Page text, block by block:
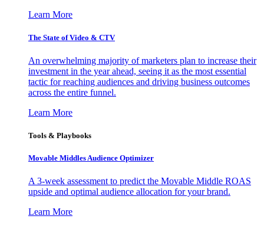
Learn More
The State of Video & CTV
An overwhelming majority of marketers plan to increase their
investment in the year ahead, seeing it as the most essential
tactic for reaching audiences and driving business outcomes
across the entire funnel.
Learn More
Tools & Playbooks
Movable Middles Audience Optimizer
A 3-week assessment to predict the Movable Middle ROAS
upside and optimal audience allocation for your brand.
Learn More